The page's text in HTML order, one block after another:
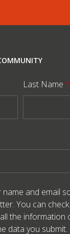
Last Name *
and email
You can
the information
data you submit.